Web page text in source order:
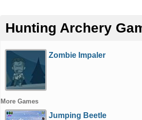
Hunting Archery
Zombie Impaler
More Games
Jumping Beetle